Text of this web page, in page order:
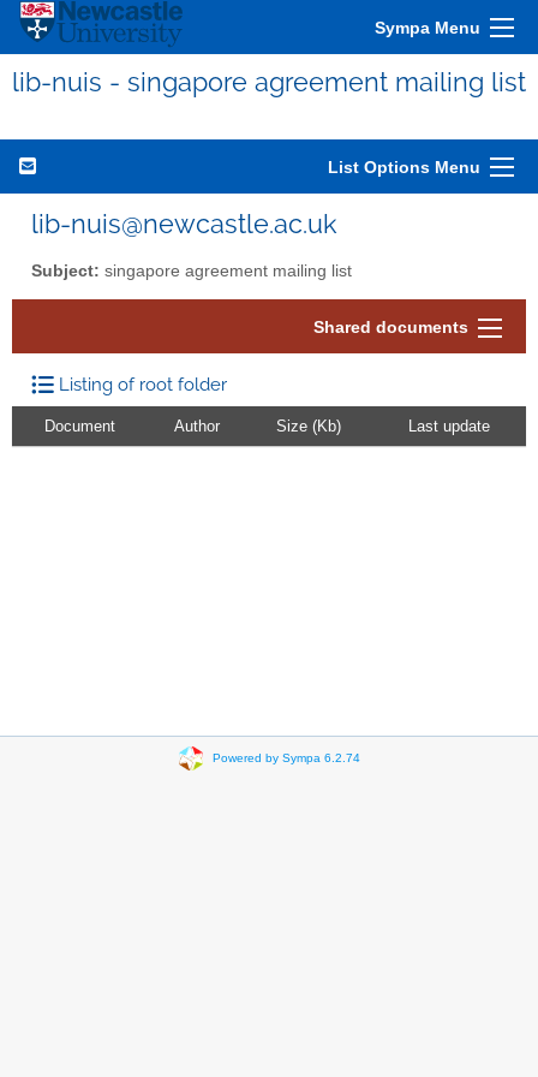
Sympa Menu
lib-nuis - singapore agreement mailing list
List Options Menu
lib-nuis@newcastle.ac.uk
Subject: singapore agreement mailing list
Shared documents
Listing of root folder
Document Author Size (Kb) Last update
Powered by Sympa 6.2.74